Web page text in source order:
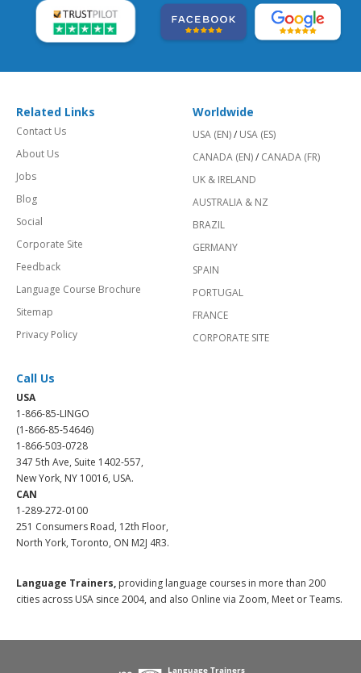
Related Links
Contact Us
About Us
Jobs
Blog
Social
Corporate Site
Feedback
Language Course Brochure
Sitemap
Privacy Policy
Worldwide
USA (EN)/ USA (ES)
CANADA (EN)/ CANADA (FR)
UK & IRELAND
AUSTRALIA & NZ
BRAZIL
GERMANY
SPAIN
PORTUGAL
FRANCE
CORPORATE SITE
Call Us
USA
1-866-85-LINGO
(1-866-85-54646)
1-866-503-0728
347 5th Ave, Suite 1402-557,
New York, NY 10016, USA.
CAN
1-289-272-0100
251 Consumers Road, 12th Floor,
North York, Toronto, ON M2J 4R3.
Language Trainers, providing language courses in more than 200
cities across USA since 2004, and also Online via Zoom, Meet or Teams.